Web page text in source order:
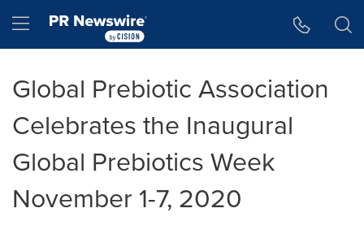
Hamburger menu
Global Prebiotic Association
Celebrates the Inaugural
Global Prebiotics Week
November 1-7, 2020